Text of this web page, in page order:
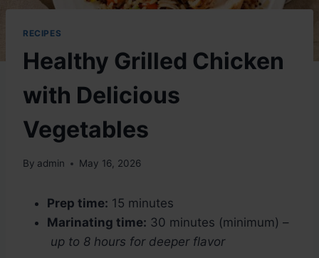
RECIPES
Healthy Grilled Chicken
with Delicious
Vegetables
By admin May 16, 2026
Prep time: 15 minutes
Marinating time: 30 minutes (minimum) –
up to 8 hours for deeper flavor